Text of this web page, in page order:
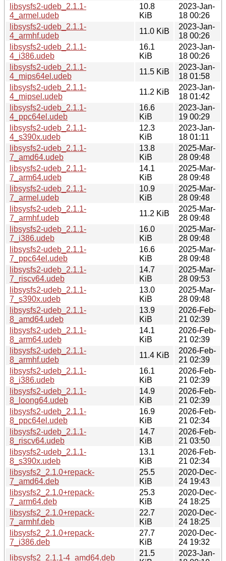
libsysfs2-udeb_2.1.1-
4_armel.udeb
10.8
KiB
2023-Jan-
18 00:26
libsysfs2-udeb_2.1.1-
4_armhf.udeb
11.0 KiB
2023-Jan-
18 00:26
libsysfs2-udeb_2.1.1-
4_i386.udeb
16.1
KiB
2023-Jan-
18 00:26
libsysfs2-udeb_2.1.1-
4_mips64el.udeb
11.5 KiB
2023-Jan-
18 01:58
libsysfs2-udeb_2.1.1-
4_mipsel.udeb
11.2 KiB
2023-Jan-
18 01:42
libsysfs2-udeb_2.1.1-
4_ppc64el.udeb
16.6
KiB
2023-Jan-
19 00:29
libsysfs2-udeb_2.1.1-
4_s390x.udeb
12.3
KiB
2023-Jan-
18 01:11
libsysfs2-udeb_2.1.1-
7_amd64.udeb
13.8
KiB
2025-Mar-
28 09:48
libsysfs2-udeb_2.1.1-
7_arm64.udeb
14.1
KiB
2025-Mar-
28 09:48
libsysfs2-udeb_2.1.1-
7_armel.udeb
10.9
KiB
2025-Mar-
28 09:48
libsysfs2-udeb_2.1.1-
7_armhf.udeb
11.2 KiB
2025-Mar-
28 09:48
libsysfs2-udeb_2.1.1-
7_i386.udeb
16.0
KiB
2025-Mar-
28 09:48
libsysfs2-udeb_2.1.1-
7_ppc64el.udeb
16.6
KiB
2025-Mar-
28 09:48
libsysfs2-udeb_2.1.1-
7_riscv64.udeb
14.7
KiB
2025-Mar-
28 09:53
libsysfs2-udeb_2.1.1-
7_s390x.udeb
13.0
KiB
2025-Mar-
28 09:48
libsysfs2-udeb_2.1.1-
8_amd64.udeb
13.9
KiB
2026-Feb-
21 02:39
libsysfs2-udeb_2.1.1-
8_arm64.udeb
14.1
KiB
2026-Feb-
21 02:39
libsysfs2-udeb_2.1.1-
8_armhf.udeb
11.4 KiB
2026-Feb-
21 02:39
libsysfs2-udeb_2.1.1-
8_i386.udeb
16.1
KiB
2026-Feb-
21 02:39
libsysfs2-udeb_2.1.1-
8_loong64.udeb
14.9
KiB
2026-Feb-
21 02:39
libsysfs2-udeb_2.1.1-
8_ppc64el.udeb
16.9
KiB
2026-Feb-
21 02:34
libsysfs2-udeb_2.1.1-
8_riscv64.udeb
14.7
KiB
2026-Feb-
21 03:50
libsysfs2-udeb_2.1.1-
8_s390x.udeb
13.1
KiB
2026-Feb-
21 02:34
libsysfs2_2.1.0+repack-
7_amd64.deb
25.5
KiB
2020-Dec-
24 19:43
libsysfs2_2.1.0+repack-
7_arm64.deb
25.3
KiB
2020-Dec-
24 18:25
libsysfs2_2.1.0+repack-
7_armhf.deb
22.7
KiB
2020-Dec-
24 18:25
libsysfs2_2.1.0+repack-
7_i386.deb
27.7
KiB
2020-Dec-
24 19:32
libsysfs2_2.1.1-4_amd64.deb
21.5
2023-Jan-